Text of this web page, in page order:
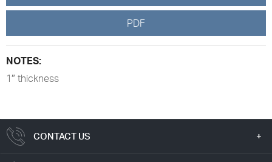
PDF
NOTES:
1″ thickness
CONTACT US